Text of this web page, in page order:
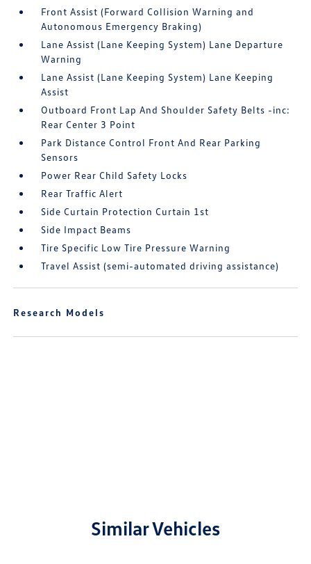
Front Assist (Forward Collision Warning and
Autonomous Emergency Braking)
Lane Assist (Lane Keeping System) Lane Departure
Warning
Lane Assist (Lane Keeping System) Lane Keeping
Assist
Outboard Front Lap And Shoulder Safety Belts -inc:
Rear Center 3 Point
Park Distance Control Front And Rear Parking
Sensors
Power Rear Child Safety Locks
Rear Traffic Alert
Side Curtain Protection Curtain 1st
Side Impact Beams
Tire Specific Low Tire Pressure Warning
Travel Assist (semi-automated driving assistance)
Research Models
Similar Vehicles